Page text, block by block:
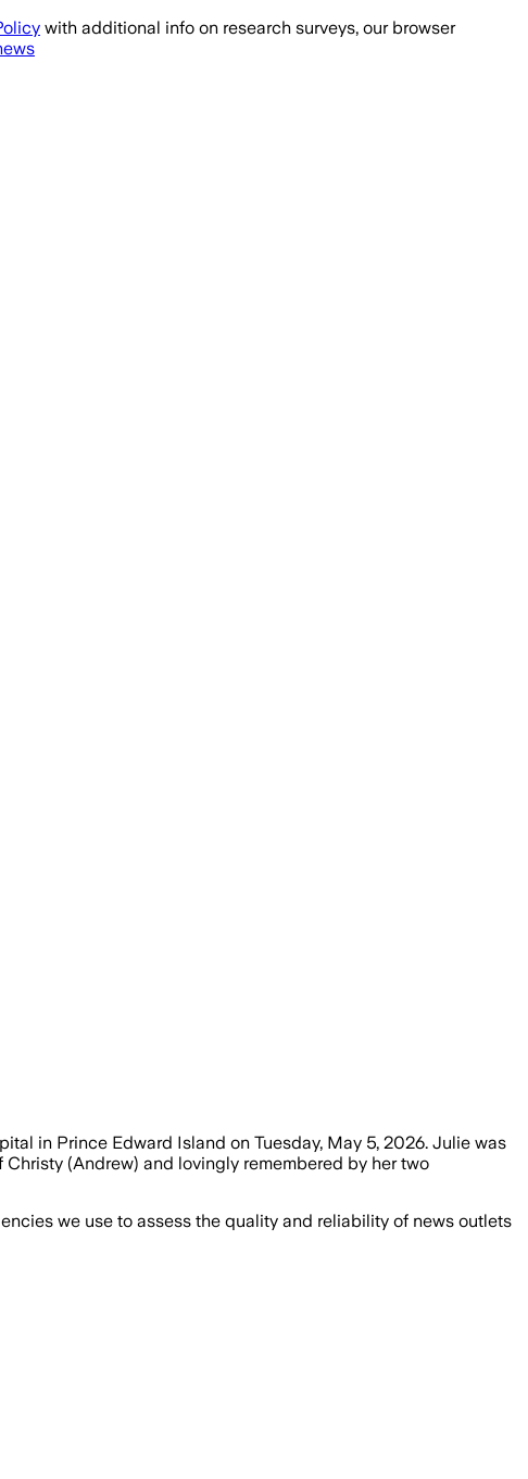
with additional info on research surveys, our browser
in Prince Edward Island on Tuesday, May 5, 2026. Julie was
(Andrew) and lovingly remembered by her two
we use to assess the quality and reliability of news outlets